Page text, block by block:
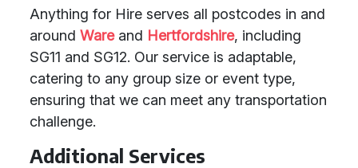
Anything for Hire serves all postcodes in and
around Wareand Hertfordshire, including
SG11 and SG12. Our service is adaptable,
catering to any group size or event type,
ensuring that we can meet any transportation
challenge.
Additional Services